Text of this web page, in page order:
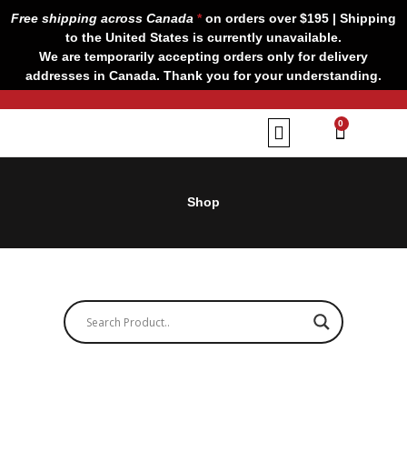
Free shipping across Canada *on orders over $195 | Shipping
to the United States is currently unavailable.
We are temporarily accepting orders only for delivery
addresses in Canada. Thank you for your understanding.
0
CART
Shop